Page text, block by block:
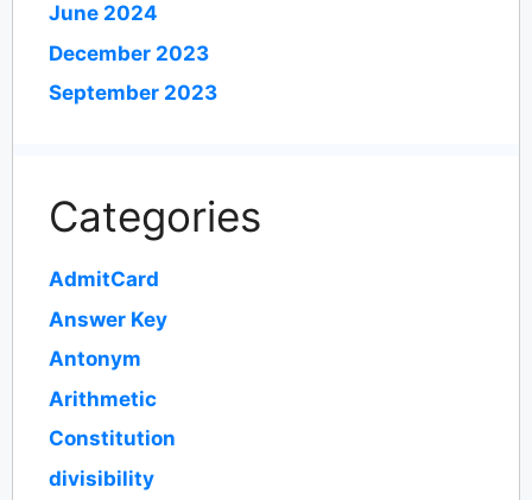
June 2024
December 2023
September 2023
Categories
AdmitCard
Answer Key
Antonym
Arithmetic
Constitution
divisibility